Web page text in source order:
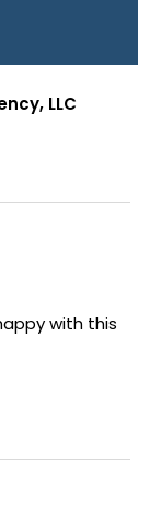
LLC
this